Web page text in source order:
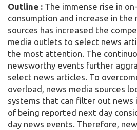
Outline : The immense rise in
consumption and increase in the
sources has increased the
media outlets to select news
the most attention. The
newsworthy events further
select news articles. To
overload, news media sources
systems that can filter out
of being reported next day
day news events. Therefore,